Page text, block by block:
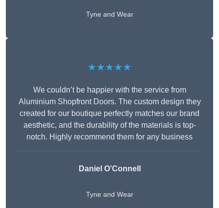
Tyne and Wear
★★★★★
We couldn’t be happier with the service from
Aluminium Shopfront Doors. The custom design they
created for our boutique perfectly matches our brand
aesthetic, and the durability of the materials is top-
notch. Highly recommend them for any business
Daniel O’Connell
Tyne and Wear